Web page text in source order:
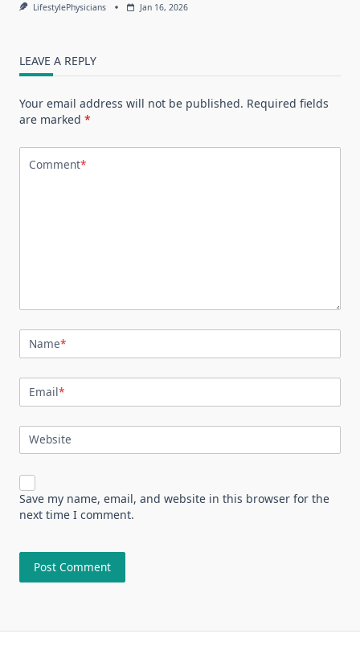
LifestylePhysicians Jan 16, 2026
LEAVE A REPLY
Your email address will not be published. Required fields
are marked *
Comment*
Name*
Email*
Website
Save my name, email, and website in this browser for the
next time I comment.